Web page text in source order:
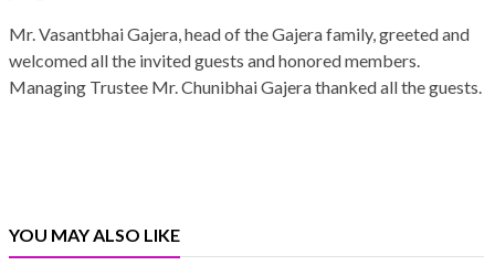
Mr. Vasantbhai Gajera, head of the Gajera family, greeted and
welcomed all the invited guests and honored members.
Managing Trustee Mr. Chunibhai Gajera thanked all the guests.
YOU MAY ALSO LIKE